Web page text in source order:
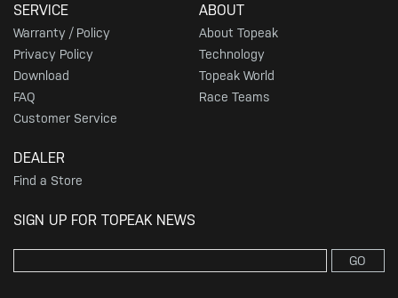
SERVICE
Warranty / Policy
Privacy Policy
Download
FAQ
Customer Service
ABOUT
About Topeak
Technology
Topeak World
Race Teams
DEALER
Find a Store
SIGN UP FOR TOPEAK NEWS
GO